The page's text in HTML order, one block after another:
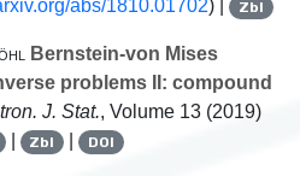
abs/1810.01702) | Zbl
Bernstein-von Mises
problems II: compound
J. Stat., Volume 13 (2019)
| Zbl | DOI